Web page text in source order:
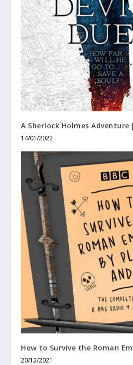
A Sherlock Holmes Adventure
14/01/2022
How to Survive the Roman
20/12/2021